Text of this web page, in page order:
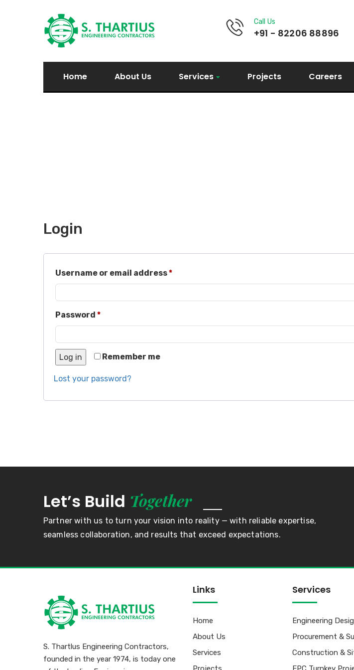
Call Us
+91 - 82206 88896
Home About Us Services Projects Careers
Login
Username or email address*Required
Password *Required
Remember me
Log in
Lost your password?
Let’s Build Together
Partner with us to turn your vision into reality — with reliable expertise,
seamless collaboration, and results that exceed expectations.
S. Thartlus Engineering Contractors,
founded in the year 1974, is today one
Links
Home
About Us
Services
Services
Engineering
Procurement &
Construction &